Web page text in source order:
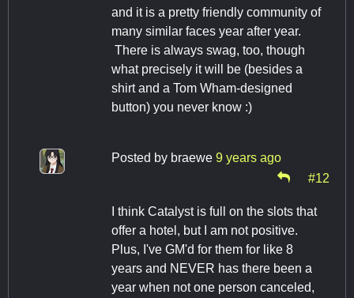
and it is a pretty friendly community of
many similar faces year after year.
There is always swag, too, though
what precisely it will be (besides a
shirt and a Tom Wham-designed
button) you never know :)
Posted by braewe 9 years ago
#12
I think Catalyst is full on the slots that
offer a hotel, but I am not positive.
Plus, I've GM'd for them for like 8
years and NEVER has there been a
year when not one person canceled,